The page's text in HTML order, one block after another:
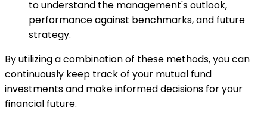
to understand the management's outlook,
performance against benchmarks, and future
strategy.
By utilizing a combination of these methods, you can
continuously keep track of your mutual fund
investments and make informed decisions for your
financial future.